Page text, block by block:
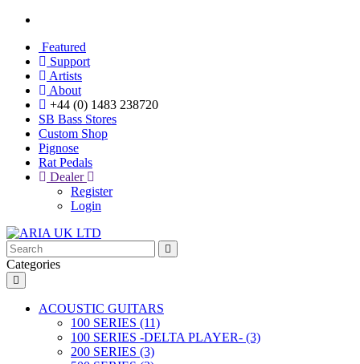
Featured
Support
Artists
About
+44 (0) 1483 238720
SB Bass Stores
Custom Shop
Pignose
Rat Pedals
Dealer
Register
Login
Categories
ACOUSTIC GUITARS
100 SERIES (11)
100 SERIES -DELTA PLAYER- (3)
200 SERIES (3)